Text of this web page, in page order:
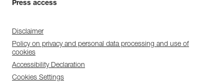
Press access
Disclaimer
Policy on privacy and personal data processing and use of
cookies
Accessibility Declaration
Cookies Settings